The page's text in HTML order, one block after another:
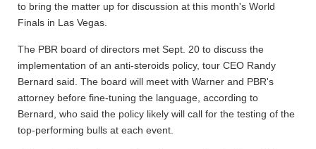
to bring the matter up for discussion at this month's World
Finals in Las Vegas.
The PBR board of directors met Sept. 20 to discuss the
implementation of an anti-steroids policy, tour CEO Randy
Bernard said. The board will meet with Warner and PBR's
attorney before fine-tuning the language, according to
Bernard, who said the policy likely will call for the testing of the
top-performing bulls at each event.